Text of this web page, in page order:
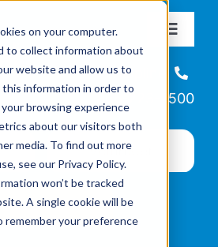
on your computer.
to collect information about
website and allow us to
this information in order to
browsing experience
about our visitors both
media. To find out more
see our Privacy Policy.
won’t be tracked
A single cookie will be
remember your preference
Toggle
About
& Programs
Events
News
Helpline
866-223-7500